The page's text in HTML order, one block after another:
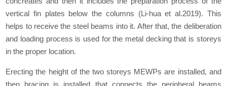
vertical fin plates below the columns (Li-hua et al.2019). This
helps to receive the steel beams into it. After that, the deliberation
and loading process is used for the metal decking that is storeys
in the proper location.
Erecting the height of the two storeys MEWPs are installed, and
then bracing is installed that connects the peripheral beams